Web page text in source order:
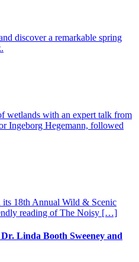
discover a remarkable spring
wetlands with an expert talk from
Ingeborg Hegemann, followed
18th Annual Wild & Scenic
reading of The Noisy […]
Linda Booth Sweeney and